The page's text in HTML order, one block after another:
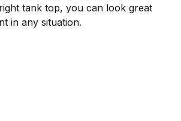
tank top, you can look great
in any situation.